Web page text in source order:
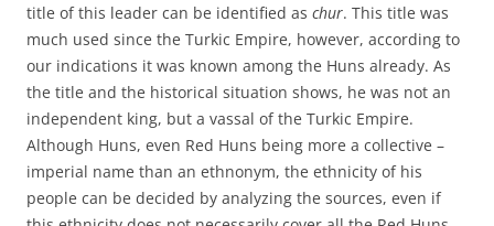
title of this leader can be identified as chur. This title was
much used since the Turkic Empire, however, according to
our indications it was known among the Huns already. As
the title and the historical situation shows, he was not an
independent king, but a vassal of the Turkic Empire.
Although Huns, even Red Huns being more a collective –
imperial name than an ethnonym, the ethnicity of his
people can be decided by analyzing the sources, even if